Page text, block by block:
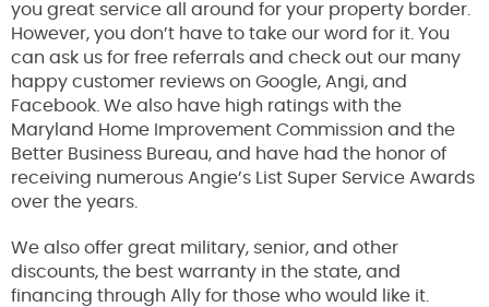
you great service all around for your property border.
However, you don’t have to take our word for it. You
can ask us for free referrals and check out our many
happy customer reviews on Google, Angi, and
Facebook. We also have high ratings with the
Maryland Home Improvement Commission and the
Better Business Bureau, and have had the honor of
receiving numerous Angie’s List Super Service Awards
over the years.
We also offer great military, senior, and other
discounts, the best warranty in the state, and
financing through Ally for those who would like it.